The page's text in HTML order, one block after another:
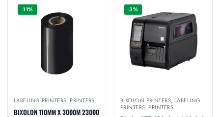
-11%
LABELING PRINTERS, PRINTERS
BIXOLON 110MM X 3000M 23000
-3%
BIXOLON PRINTERS, LABELING
PRINTERS, PRINTERS